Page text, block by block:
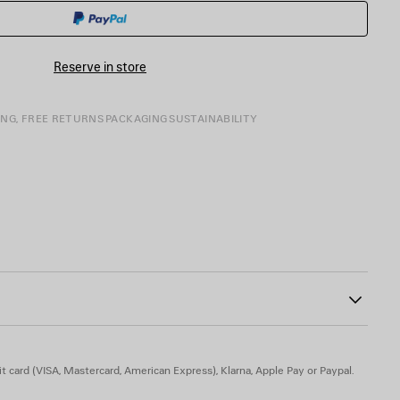
SIZE
Reserve in store
FREE RETURNSPACKAGING SUSTAINABILITY
the heel
TPU - Insole: goatskin
(VISA, Mastercard, American Express), Klarna, Apple Pay or Paypal.